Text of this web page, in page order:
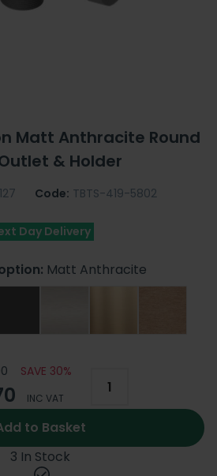
Matt Anthracite Round
& Holder
Code: TBTS-419-5802
Day Delivery
Matt Anthracite
SAVE 30%
INC VAT
to Basket
3 In Stock